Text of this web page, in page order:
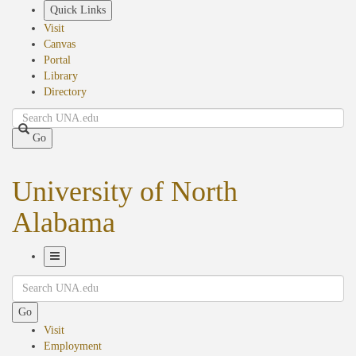
Quick Links
Visit
Canvas
Portal
Library
Directory
Search
Go
University of North
Alabama
Navigation
Search
Go
Visit
Employment